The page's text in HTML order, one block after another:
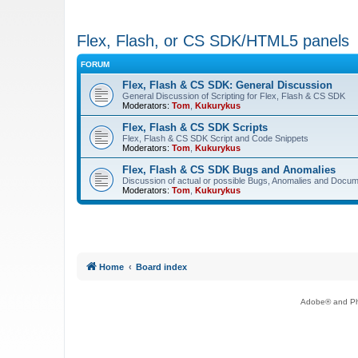
Flex, Flash, or CS SDK/HTML5 panels
FORUM
Flex, Flash & CS SDK: General Discussion
General Discussion of Scripting for Flex, Flash & CS SDK
Moderators: Tom Kukurykus
Flex, Flash & CS SDK Scripts
Flex, Flash & CS SDK Script and Code Snippets
Moderators: Tom Kukurykus
Flex, Flash & CS SDK Bugs and Anomalies
Discussion of actual or possible Bugs, Anomalies and
Moderators: Tom Kukurykus
Home Board index
Adobe® and